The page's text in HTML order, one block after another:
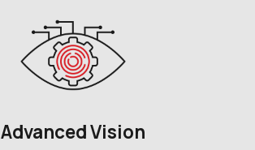
Advanced Vision